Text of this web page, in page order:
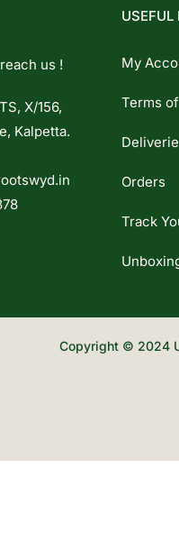
us !
X/156,
Kalpetta.
USEFUL
My
Terms
Orders
Track
Copyright © 2024